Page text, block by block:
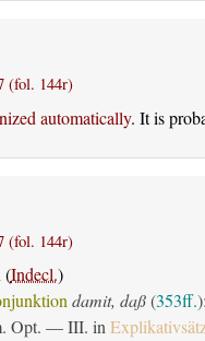
(fol. 144r)
automatically. It is
(fol. 144r)
(Indecl.)
damit, daß(353ff.
Opt. — III. in